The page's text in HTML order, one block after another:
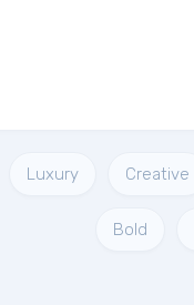
Luxury Creative
Bold